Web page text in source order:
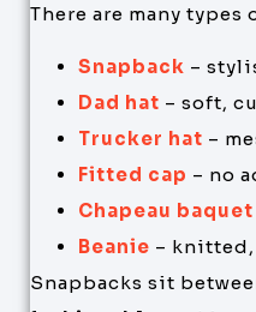
There are many types
Snapback –
Dad hat – soft,
Trucker hat –
Fitted cap – no
Chapeau baquet
Beanie –
Snapbacks sit